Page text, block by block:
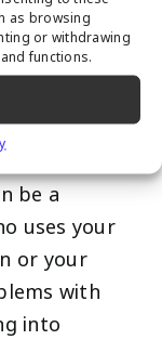
as browsing
or withdrawing
functions.
holds
Loose
grass a
of
be a
uses your
or your
with
into